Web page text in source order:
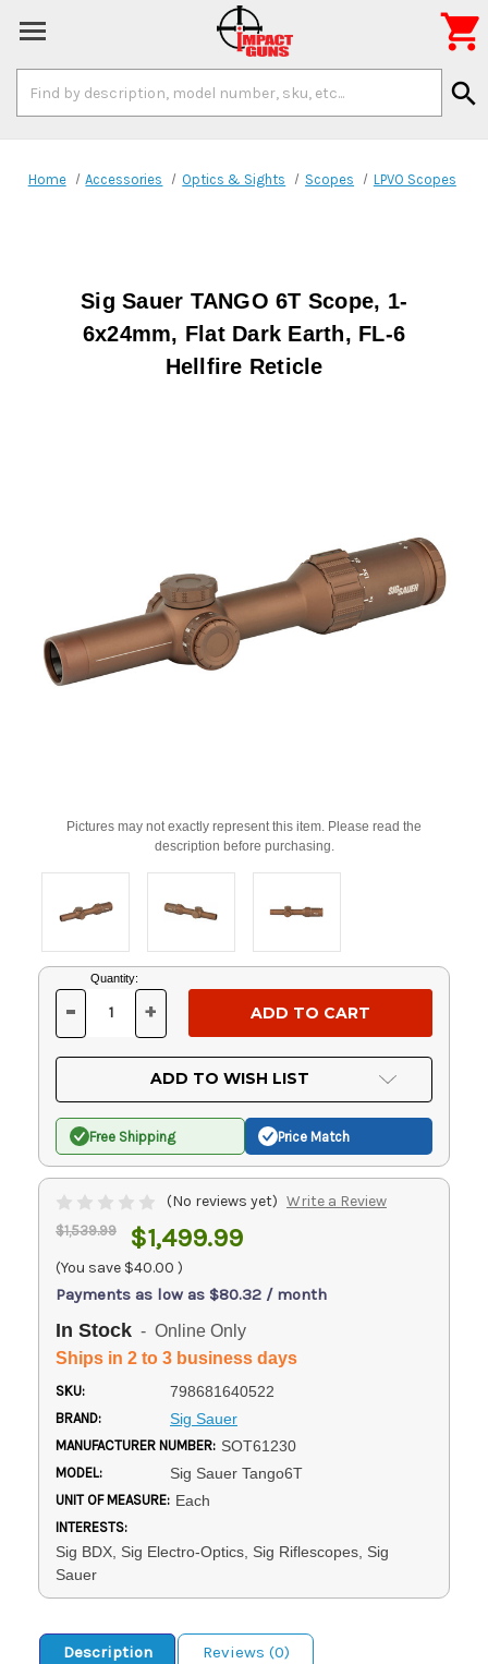
Keyword:
search

Home Accessories Optics & Sights Scopes LPVO Scopes
Sig Sauer TANGO 6T Scope, 1-
6x24mm, Flat Dark Earth, FL-6
Hellfire Reticle
Pictures may not exactly represent this item. Please read the
description before purchasing.
Current
Stock:
Quantity:
DECREASE
OF
UNDEFINED
- INCREASE
OF
UNDEFINED
+
ADD TO WISH LIST
Free Shipping Price Match
(No reviews yet) Write a Review
$1,539.99 $1,499.99
(You save $40.00 )
Payments as low as $80.32 / month
In Stock - Online Only
Ships in 2 to 3 business days
SKU: 798681640522
BRAND: Sig Sauer
MANUFACTURER NUMBER: SOT61230
MODEL: Sig Sauer Tango6T
UNIT OF MEASURE: Each
INTERESTS:
Sig BDX, Sig Electro-Optics, Sig Riflescopes, Sig
Sauer
Description
Reviews (0)